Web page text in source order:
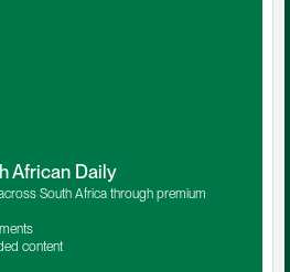
African Daily
South Africa through premium
content